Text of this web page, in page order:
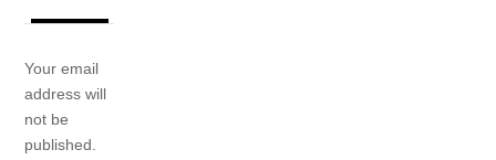
Your email
address will
not be
published.